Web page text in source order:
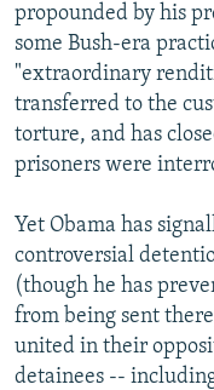
propounded by his
some Bush-era
"extraordinary
transferred to the
torture, and has
prisoners were
Yet Obama has
controversial
(though he has
from being sent
united in their
detainees --